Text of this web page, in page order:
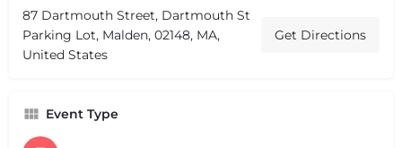
87 Dartmouth Street, Dartmouth St
Parking Lot, Malden, 02148, MA,
United States
Get Directions
Event Type